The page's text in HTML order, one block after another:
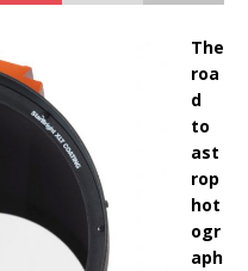
The
roa
d
to
ast
rop
hot
ogr
aph